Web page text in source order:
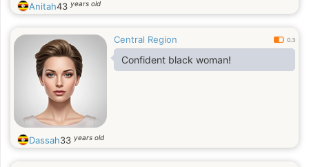
Anitah43 years old
Central Region 0.3
Confident black woman!
Dassah33 years old